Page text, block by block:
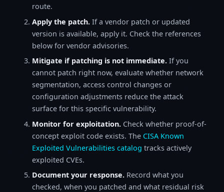
route.
Apply the patch. If a vendor patch or updated
version is available, apply it. Check the references
below for vendor advisories.
Mitigate if patching is not immediate. If you
cannot patch right now, evaluate whether network
segmentation, access control changes or
configuration adjustments reduce the attack
surface for this specific vulnerability.
Monitor for exploitation. Check whether proof-of-
concept exploit code exists. The CISA Known
Exploited Vulnerabilities catalog tracks actively
exploited CVEs.
Document your response. Record what you
checked, when you patched and what residual risk